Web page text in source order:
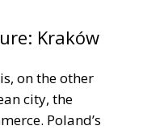
Kraków
on the other
city, the
Poland’s